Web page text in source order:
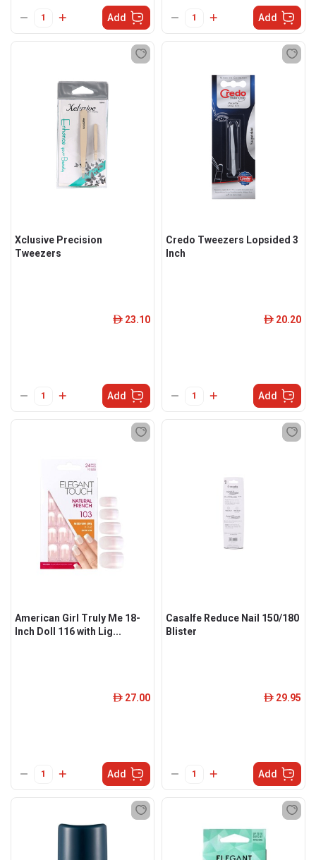
Add Add
Xclusive Precision
Tweezers
ê 23.10
Add
Credo Tweezers Lopsided 3
Inch
ê 20.20
Add
American Girl Truly Me 18-
Inch Doll 116 with Lig...
ê 27.00
Add
Casalfe Reduce Nail 150/180
Blister
ê 29.95
Add